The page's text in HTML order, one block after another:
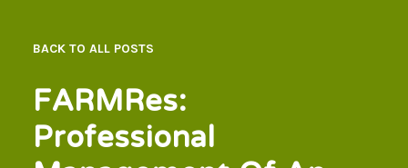
BACK TO ALL POSTS
FARMRes:
Professional